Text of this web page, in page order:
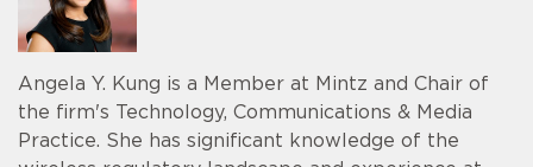
Angela Y. Kung is a Member at Mintz and Chair of
the firm's Technology, Communications & Media
Practice. She has significant knowledge of the